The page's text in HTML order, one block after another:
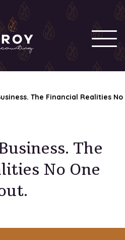
The Financial Realities No
The
No One